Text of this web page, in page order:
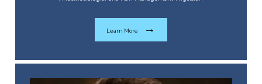
Services
Learn More